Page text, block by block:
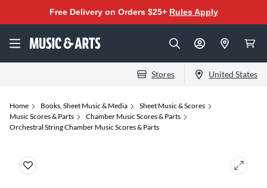
Free Delivery on Orders $25+ Rules Apply
Stores United States
Home Books, Sheet Music & Media
Sheet Music & Scores
Music Scores & Parts
Chamber Music Scores & Parts
Orchestral String Chamber Music Scores & Parts